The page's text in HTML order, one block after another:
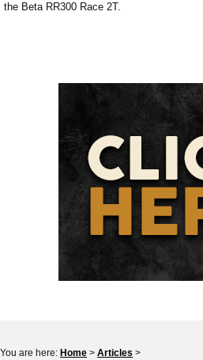
the Beta RR300 Race 2T.
You are here: Home > Articles >